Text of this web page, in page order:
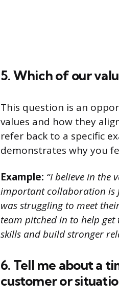
5. Which of our
This question is an
values and how they
refer back to a specific
demonstrates why you
Example: “I believe in the
important collaboration is
was struggling to meet
team pitched in to help
skills and build stronger
6. Tell me about a
customer or